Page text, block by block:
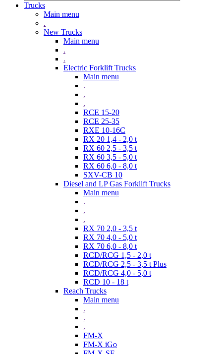
Trucks
Main menu
.
New Trucks
Main menu
.
.
Electric Forklift Trucks
Main menu
.
.
.
RCE 15-20
RCE 25-35
RXE 10-16C
RX 20 1,4 - 2,0 t
RX 60 2,5 - 3,5 t
RX 60 3,5 - 5,0 t
RX 60 6,0 - 8,0 t
SXV-CB 10
Diesel and LP Gas Forklift Trucks
Main menu
.
.
.
RX 70 2,0 - 3,5 t
RX 70 4,0 - 5,0 t
RX 70 6,0 - 8,0 t
RCD/RCG 1,5 - 2,0 t
RCD/RCG 2,5 - 3,5 t Plus
RCD/RCG 4,0 - 5,0 t
RCD 10 - 18 t
Reach Trucks
Main menu
.
.
.
FM-X
FM-X iGo